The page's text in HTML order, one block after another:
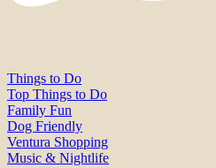
Things to Do
Top Things to Do
Family Fun
Dog Friendly
Ventura Shopping
Music & Nightlife